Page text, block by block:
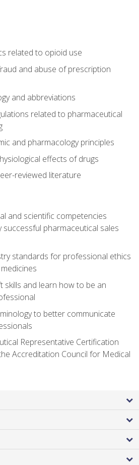
related to opioid use
and abuse of prescription
and abbreviations
related to pharmaceutical
and pharmacology principles
effects of drugs
reviewed literature
and scientific competencies
successful pharmaceutical sales
standards for professional ethics
skills and learn how to be an
to better communicate
Representative Certification
Accreditation Council for Medical